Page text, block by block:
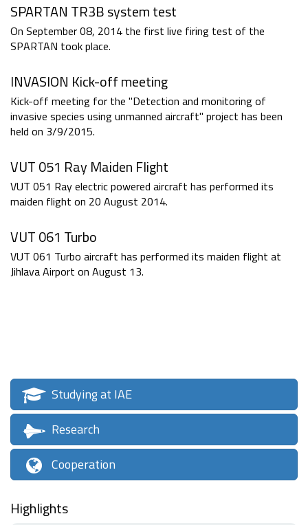
SPARTAN TR3B system test
On September 08, 2014 the first live firing test of the
SPARTAN took place.
INVASION Kick-off meeting
Kick-off meeting for the "Detection and monitoring of
invasive species using unmanned aircraft" project has been
held on 3/9/2015.
VUT 051 Ray Maiden Flight
VUT 051 Ray electric powered aircraft has performed its
maiden flight on 20 August 2014.
VUT 061 Turbo
VUT 061 Turbo aircraft has performed its maiden flight at
Jihlava Airport on August 13.
Studying at IAE
Research
Cooperation
Highlights